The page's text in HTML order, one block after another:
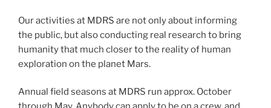
Our activities at MDRS are not only about informing
the public, but also conducting real research to bring
humanity that much closer to the reality of human
exploration on the planet Mars.
Annual field seasons at MDRS run approx. October